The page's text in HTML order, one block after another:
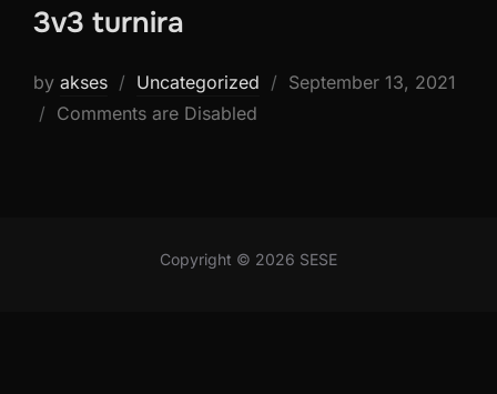
3v3 turnira
by akses Uncategorized
Posted
September 13, 2021
Comments are Disabled
Copyright © 2026 SESE